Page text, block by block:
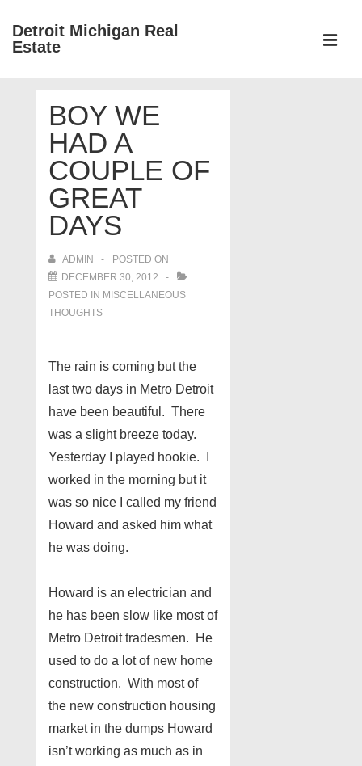
SkipDetroit Michigan Real
Estate
NavigationBOY WE
HAD A
COUPLE OF
GREAT
DAYS
ADMIN
POSTED ON
DECEMBER 30, 2012
POSTED IN MISCELLANEOUS
THOUGHTS
The rain is coming but the
last two days in Metro Detroit
have been beautiful. There
was a slight breeze today.
Yesterday I played hookie. I
worked in the morning but it
was so nice I called my friend
Howard and asked him what
he was doing.
Howard is an electrician and
he has been slow like most of
Metro Detroit tradesmen. He
used to do a lot of new home
construction. With most of
the new construction housing
market in the dumps Howard
isn’t working as much as in